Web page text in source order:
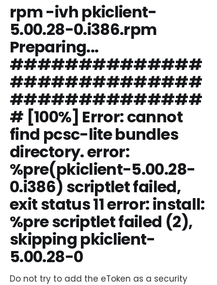
rpm -ivh pkiclient-
5.00.28-0.i386.rpm
Preparing...
##############
##############
##############
# [100%] Error: cannot
find pcsc-lite bundles
directory. error:
%pre(pkiclient-5.00.28-
0.i386) scriptlet failed,
exit status 11 error: install:
%pre scriptlet failed (2),
skipping pkiclient-
5.00.28-0
Do not try to add the eToken as a security